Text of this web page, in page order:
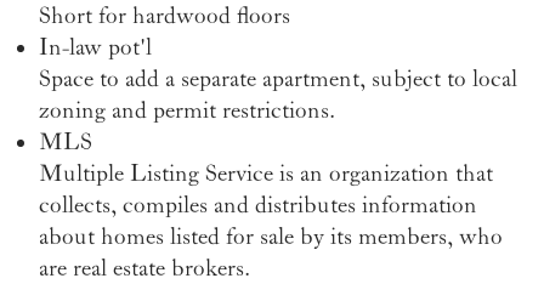
Short for hardwood floors
In-law pot'l
Space to add a separate apartment, subject to local
zoning and permit restrictions.
MLS
Multiple Listing Service is an organization that
collects, compiles and distributes information
about homes listed for sale by its members, who
are real estate brokers.